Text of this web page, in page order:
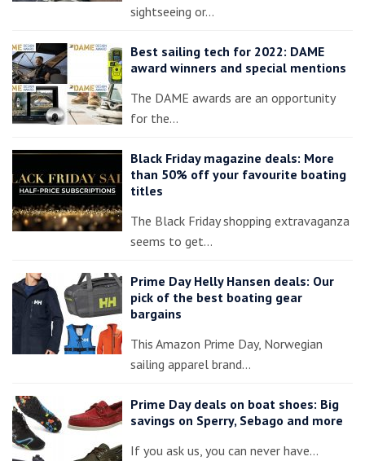
sightseeing or…
Best sailing tech for 2022: DAME
award winners and special mentions
The DAME awards are an opportunity
for the…
Black Friday magazine deals: More
than 50% off your favourite boating
titles
The Black Friday shopping extravaganza
seems to get…
Prime Day Helly Hansen deals: Our
pick of the best boating gear
bargains
This Amazon Prime Day, Norwegian
sailing apparel brand…
Prime Day deals on boat shoes: Big
savings on Sperry, Sebago and more
If you ask us, you can never have…